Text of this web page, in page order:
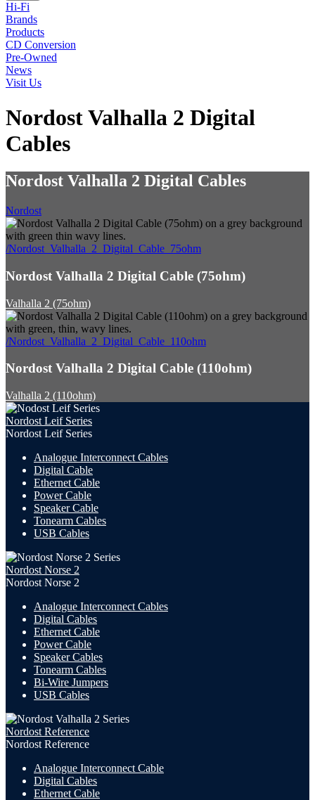
Hi-Fi
Brands
Products
CD Conversion
Pre-Owned
News
Visit Us
Nordost Valhalla 2 Digital
Cables
Nordost Valhalla 2 Digital Cables
Nordost
/Nordost_Valhalla_2_Digital_Cable_75ohm
Nordost Valhalla 2 Digital Cable (75ohm)
Valhalla 2 (75ohm)
/Nordost_Valhalla_2_Digital_Cable_110ohm
Nordost Valhalla 2 Digital Cable (110ohm)
Valhalla 2 (110ohm)
Nordost Leif Series
Nordost Leif Series
Analogue Interconnect Cables
Digital Cable
Ethernet Cable
Power Cable
Speaker Cable
Tonearm Cables
USB Cables
Nordost Norse 2
Nordost Norse 2
Analogue Interconnect Cables
Digital Cables
Ethernet Cable
Power Cable
Speaker Cables
Tonearm Cables
Bi-Wire Jumpers
USB Cables
Nordost Reference
Nordost Reference
Analogue Interconnect Cable
Digital Cables
Ethernet Cable